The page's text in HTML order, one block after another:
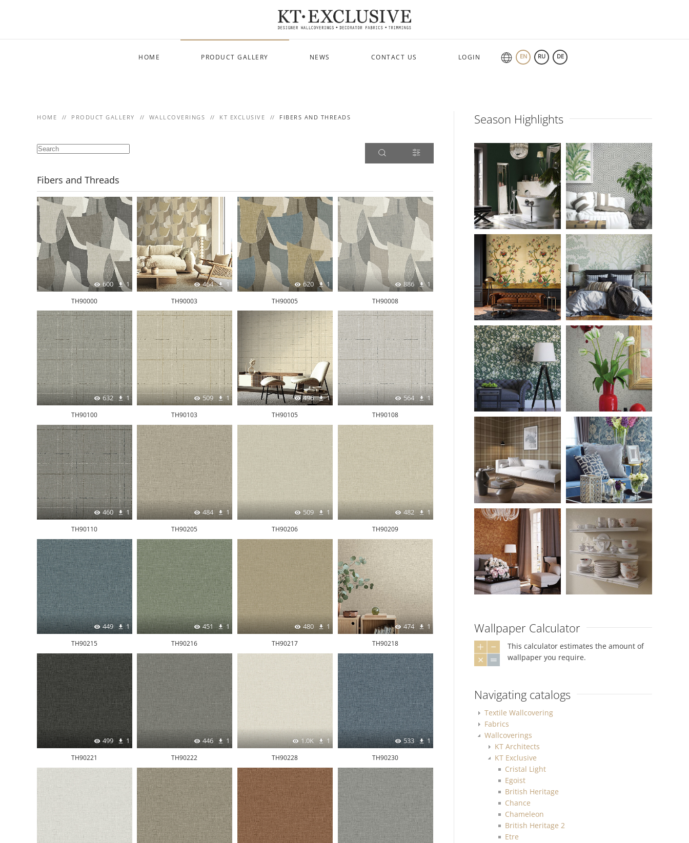
HOME PRODUCT GALLERY NEWS CONTACT US LOGIN EN RU DE
HOME PRODUCT GALLERY WALLCOVERINGS KT EXCLUSIVE FIBERS AND THREADS
Fibers and Threads
600 1
TH90000
464 1
TH90003
620 1
TH90005
886 1
TH90008
632 1
TH90100
509 1
TH90103
496 1
TH90105
564 1
TH90108
460 1
TH90110
484 1
TH90205
509 1
TH90206
482 1
TH90209
449 1
TH90215
451 1
TH90216
480 1
TH90217
474 1
TH90218
499 1
TH90221
446 1
TH90222
1.0K 1
TH90228
533 1
TH90230
Season Highlights
Wallpaper Calculator
This calculator estimates the amount of
wallpaper you require.
Navigating catalogs
Textile Wallcovering
Fabrics
Wallcoverings
KT Architects
KT Exclusive
Cristal Light
Egoist
British Heritage
Chance
Chameleon
British Heritage 2
Etre